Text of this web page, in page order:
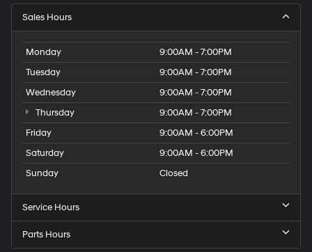
Sales Hours
Monday
9:00AM - 7:00PM
Tuesday
9:00AM - 7:00PM
Wednesday
9:00AM - 7:00PM
Thursday
9:00AM - 7:00PM
Friday
9:00AM - 6:00PM
Saturday
9:00AM - 6:00PM
Sunday
Closed
Service Hours
Parts Hours